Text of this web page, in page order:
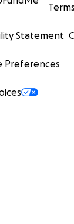
Terms
Statement
Preferences